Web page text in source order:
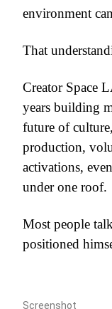
environment
That
Creator Space
years building
future of
production,
activations,
under one roof.
Most people
positioned
Screenshot